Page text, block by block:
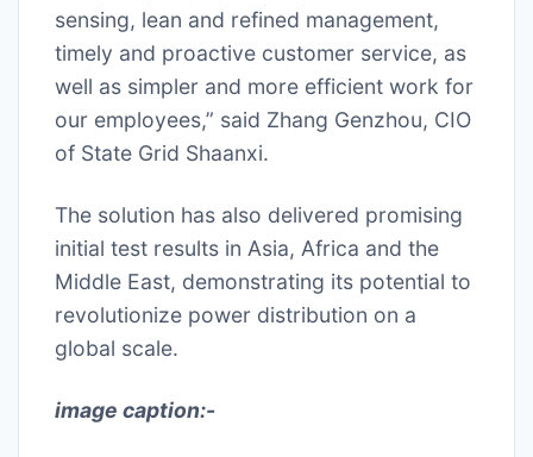
sensing, lean and refined management,
timely and proactive customer service, as
well as simpler and more efficient work for
our employees,” said Zhang Genzhou, CIO
of State Grid Shaanxi.
The solution has also delivered promising
initial test results in Asia, Africa and the
Middle East, demonstrating its potential to
revolutionize power distribution on a
global scale.
image caption:-